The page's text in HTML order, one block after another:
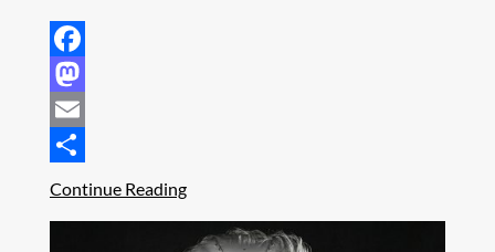
Facebook
Mastodon
Email
Share
Continue Reading